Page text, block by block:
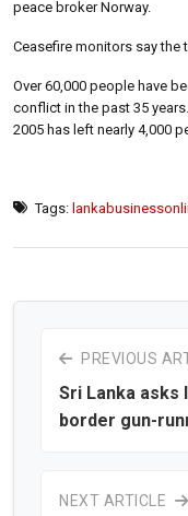
peace broker Norway.
Ceasefire monitors say the
Over 60,000 people have
conflict in the past 35
2005 has left nearly 4,000
Tags:
PREVIOUS
Sri Lanka asks
border gun-
NEXT ARTICLE